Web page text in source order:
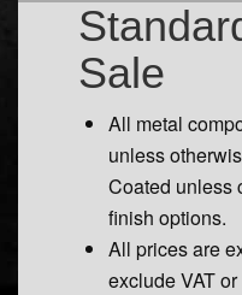
Sale
All metal
unless
Coated unless
finish options.
All prices are
exclude VAT